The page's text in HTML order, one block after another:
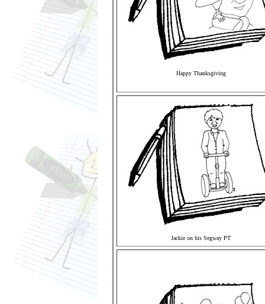
Happy Thanksgiving
Jackie on his Segway PT